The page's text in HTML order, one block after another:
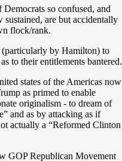
so confused, and
sustained, are but accidentally
flock/rank.
(particularly by Hamilton) to
to their entitlements bantered.
states of the Americas now
as primed to enable
originalism - to dream of
and as by attacking as if
actually a “Reformed Clinton
GOP Republican Movement